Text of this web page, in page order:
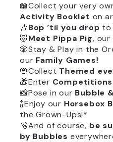
📖Collect your very
Activity Booklet on
🎶Bop ’til you drop to
🐷Meet Pippa Pig, our
🎲Stay & Play in the
our Family Games!
📛Collect Themed
🎁Enter
📸Pose in our Bubble
🍾Enjoy our Horsebox
the Grown-Ups!*
🫧And of course, be
by Bubbles